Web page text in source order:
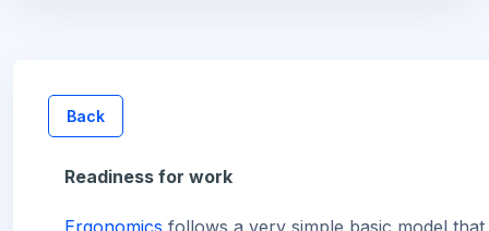
Back
Readiness for work